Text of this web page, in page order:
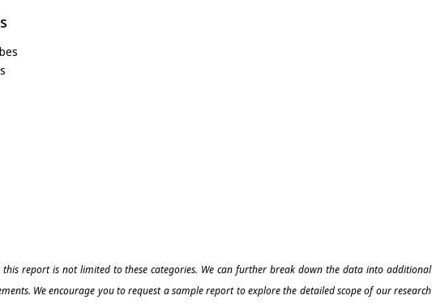
this report is not limited to these categories. We can further break down the data into additional
We encourage you to request a sample report to explore the detailed scope of our research